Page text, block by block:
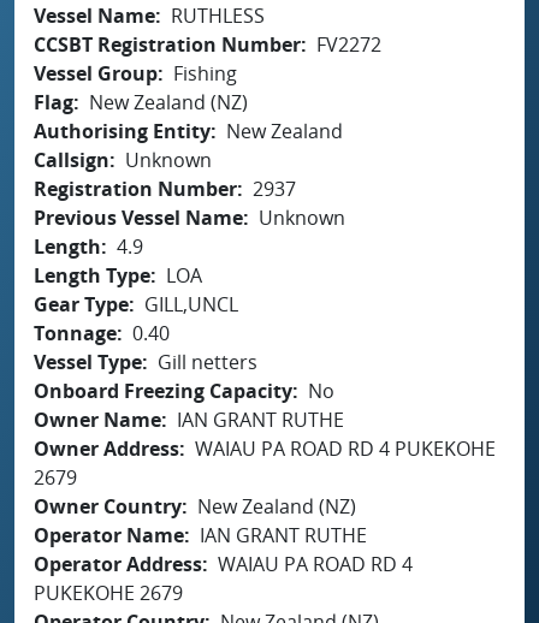
Vessel Name
RUTHLESS
CCSBT Registration Number
FV2272
Vessel Group
Fishing
Flag
New Zealand (NZ)
Authorising Entity
New Zealand
Callsign
Unknown
Registration Number 2937
Previous Vessel Name
Unknown
Length
4.9
Length Type
LOA
Gear Type
GILL,UNCL
Tonnage 0.40
Vessel Type
Gill netters
Onboard Freezing Capacity
No
Owner Name
IAN GRANT RUTHE
Owner Address WAIAU PA ROAD RD 4 PUKEKOHE
2679
Owner Country
New Zealand (NZ)
Operator Name
IAN GRANT RUTHE
Operator Address WAIAU PA ROAD RD 4
PUKEKOHE 2679